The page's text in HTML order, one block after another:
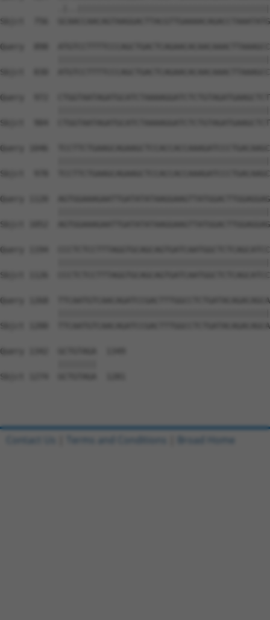
Sbjct  756
Query  898
Sbjct  830
Query  972
Sbjct  904
Query 1046
Sbjct  978
Query 1120
Sbjct 1052
Query 1194
Sbjct 1126
Query 1268
Sbjct 1200
Query 1342  GCTGTAGA  1349
Sbjct 1274  GCTGTAGA  1281
Contact Us Terms and Conditions Broad Home